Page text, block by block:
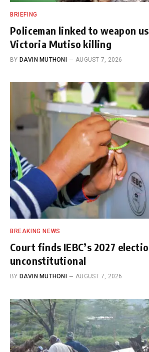
BRIEFING
Policeman linked to weapon
Victoria Mutiso killing
BY DAVIN MUTHONI AUGUST 7, 2026
BREAKING NEWS
Court finds IEBC’s 2027
unconstitutional
BY DAVIN MUTHONI AUGUST 7, 2026